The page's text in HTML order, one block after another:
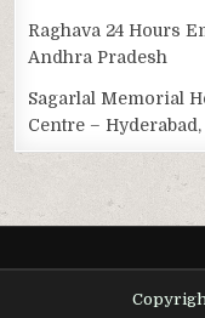
Raghava 24 Hours
Andhra Pradesh
Sagarlal Memorial
Centre –